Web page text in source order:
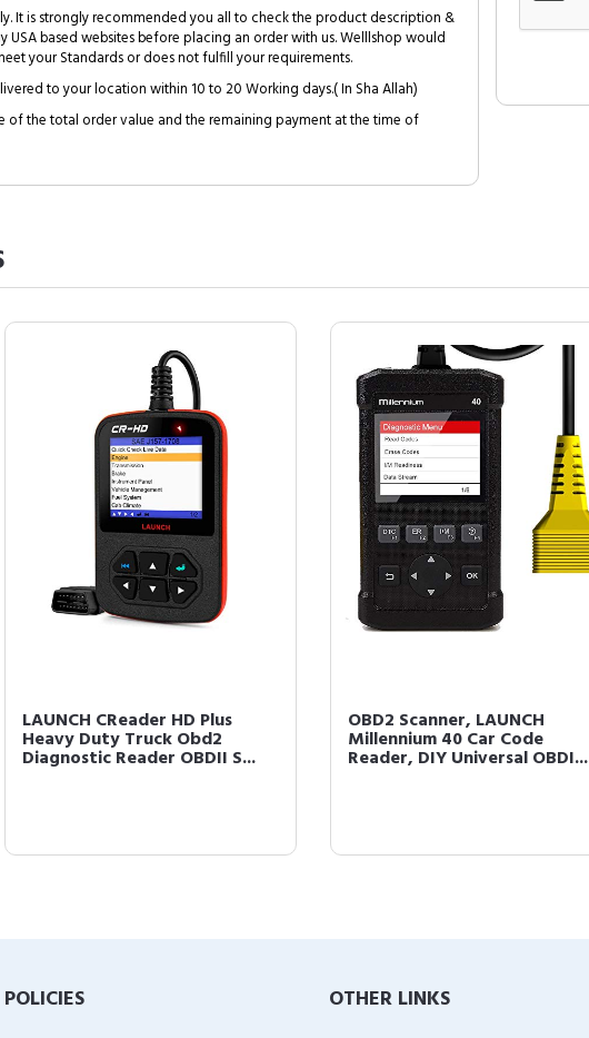
It is strongly recommended you all to check the product description &
based websites before placing an order with us. Welllshop would
your Standards or does not fulfill your requirements.
to your location within 10 to 20 Working days.( In Sha Allah)
of the total order value and the remaining payment at the time of
LAUNCH CReader HD Plus
Heavy Duty Truck Obd2
Diagnostic Reader OBDII S...
OBD2 Scanner, LAUNCH
Millennium 40 Car Code
Reader, DIY Universal OBDI...
POLICIES OTHER LINKS